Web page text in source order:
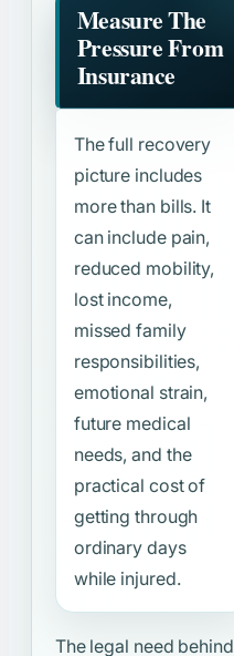
Measure The
Pressure From
Insurance
The full recovery
picture includes
more than bills. It
can include pain,
reduced mobility,
lost income,
missed family
responsibilities,
emotional strain,
future medical
needs, and the
practical cost of
getting through
ordinary days
while injured.
The legal need behind